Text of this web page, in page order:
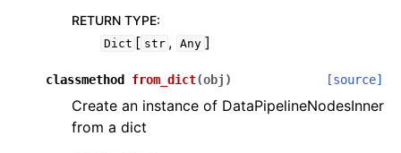
RETURN TYPE:
Dict [ str , Any ]
classmethod from_dict(obj ) [source]
Create an instance of DataPipelineNodesInner
from a dict